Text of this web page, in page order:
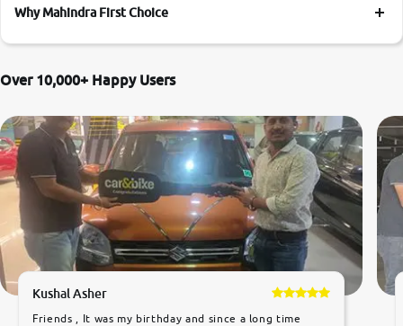
-9930565555
Why Mahindra First Choice
Over 10,000+ Happy Users
Kushal Asher
Friends , It was my birthday and since a long time